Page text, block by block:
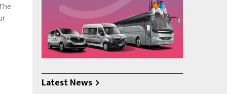
Latest News